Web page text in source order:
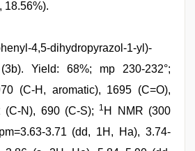
18.56%).
4,5-dihydropyrazol-1-yl)-
Yield: 68%; mp 230-232°;
(C-H, aromatic), 1695 (C=O),
(C-N), 690 (C-S);
1 H NMR (300
3.71 (dd, 1H, Ha), 3.74-